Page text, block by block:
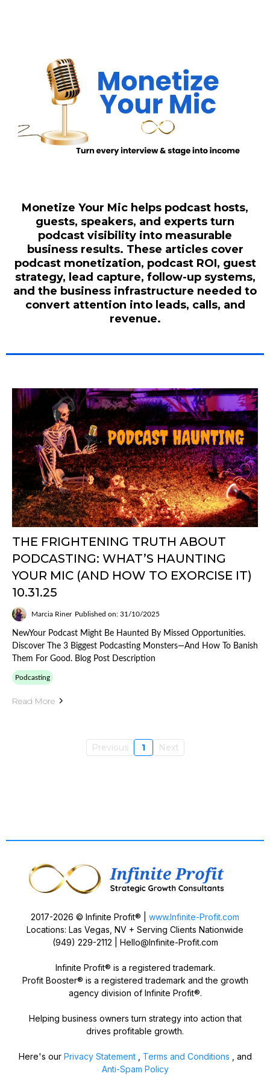
Monetize Your Mic helps podcast hosts,
guests, speakers, and experts turn
podcast visibility into measurable
business results. These articles cover
podcast monetization, podcast ROI, guest
strategy, lead capture, follow-up systems,
and the business infrastructure needed to
convert attention into leads, calls, and
revenue.
THE FRIGHTENING TRUTH ABOUT
PODCASTING: WHAT’S HAUNTING
YOUR MIC (AND HOW TO EXORCISE IT)
10.31.25
Marcia Riner Published on: 31/10/2025
NewYour Podcast Might Be Haunted By Missed Opportunities.
Discover The 3 Biggest Podcasting Monsters—And How To Banish
Them For Good. Blog Post Description
Podcasting
Read More
Previous 1 Next
2017-2026 © Infinite Profit® | www.Infinite-Profit.com
Locations: Las Vegas, NV + Serving Clients Nationwide
(949) 229-2112 | Hello@Infinite-Profit.com
Infinite Profit® is a registered trademark.
Profit Booster® is a registered trademark and the growth
agency division of Infinite Profit®.
Helping business owners turn strategy into action that
drives profitable growth.
Here's ourPrivacy Statement, Terms and Conditions
, and
Anti-Spam Policy